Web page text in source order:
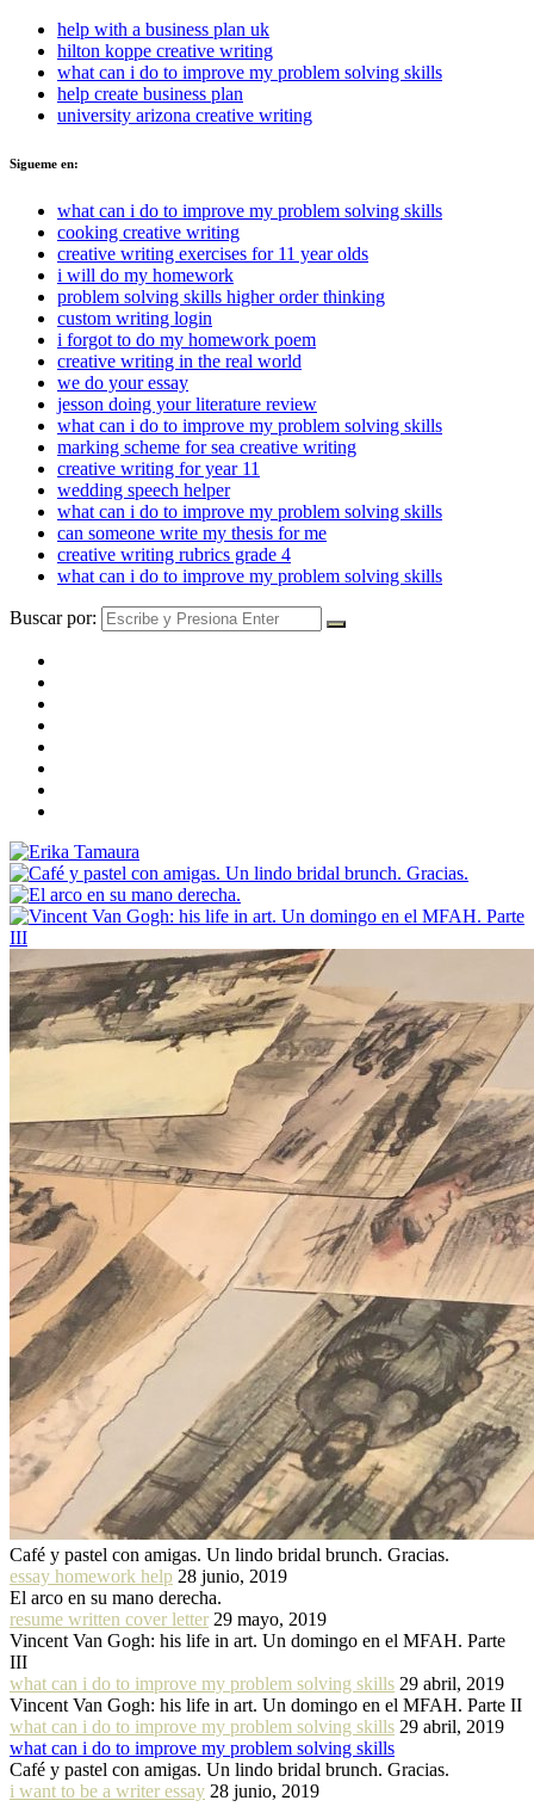
help with a business plan uk
hilton koppe creative writing
what can i do to improve my problem solving skills
help create business plan
university arizona creative writing
Sigueme en:
what can i do to improve my problem solving skills
cooking creative writing
creative writing exercises for 11 year olds
i will do my homework
problem solving skills higher order thinking
custom writing login
i forgot to do my homework poem
creative writing in the real world
we do your essay
jesson doing your literature review
what can i do to improve my problem solving skills
marking scheme for sea creative writing
creative writing for year 11
wedding speech helper
what can i do to improve my problem solving skills
can someone write my thesis for me
creative writing rubrics grade 4
what can i do to improve my problem solving skills
Buscar por:
Café y pastel con amigas. Un lindo bridal brunch. Gracias.
essay homework help 28 junio, 2019
El arco en su mano derecha.
resume written cover letter 29 mayo, 2019
Vincent Van Gogh: his life in art. Un domingo en el MFAH. Parte
III
what can i do to improve my problem solving skills 29 abril, 2019
Vincent Van Gogh: his life in art. Un domingo en el MFAH. Parte II
what can i do to improve my problem solving skills 29 abril, 2019
what can i do to improve my problem solving skills
Café y pastel con amigas. Un lindo bridal brunch. Gracias.
i want to be a writer essay 28 junio, 2019